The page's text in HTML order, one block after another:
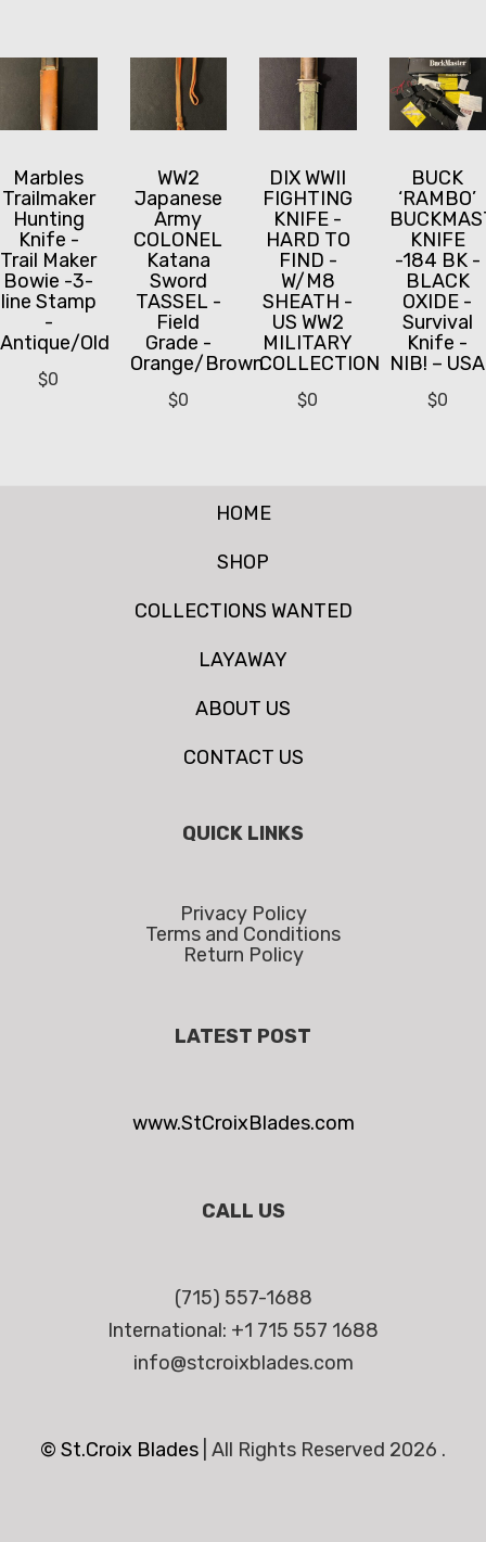
Marbles
Trailmaker
Hunting
Knife -
Trail Maker
Bowie -3-
line Stamp
-
Antique/Old
$0
WW2
Japanese
Army
COLONEL
Katana
Sword
TASSEL -
Field
Grade -
Orange/Brown
$0
DIX WWII
FIGHTING
KNIFE -
HARD TO
FIND -
W/M8
SHEATH -
US WW2
MILITARY
COLLECTION
$0
BUCK
‘RAMBO’
KNIFE
-184 BK -
BLACK
OXIDE -
Survival
Knife -
NIB! – USA
$0
HOME
SHOP
COLLECTIONS WANTED
LAYAWAY
ABOUT US
CONTACT US
QUICK LINKS
Privacy Policy
Terms and Conditions
Return Policy
LATEST POST
www.StCroixBlades.com
CALL US
(715) 557-1688
International: +1 715 557 1688
info@stcroixblades.com
© St.Croix Blades All Rights Reserved 2026 .